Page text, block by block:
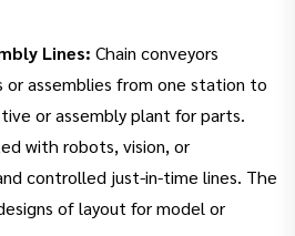
Lines: Chain conveyors
assemblies from one station to
or assembly plant for parts.
with robots, vision, or
controlled just-in-time lines. The
of layout for model or